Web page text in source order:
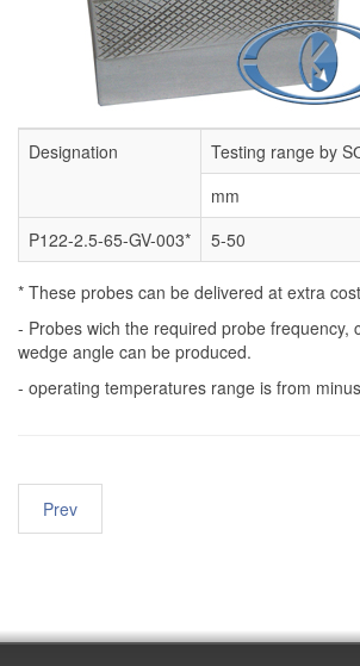
Designation Testing range by
mm
P122-2.5-65-GV-003*
5-50
* These probes can be delivered at extra
- Probes wich the required probe frequency,
wedge angle can be produced.
- operating temperatures range is from
Prev